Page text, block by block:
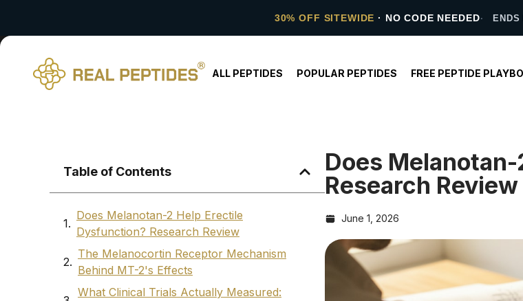
30% OFF SITEWIDE · NO CODE NEEDED ENDS
ALL PEPTIDES POPULAR PEPTIDES FREE PEPTIDE
Table of Contents
Does Melanotan-2 Help Erectile
Dysfunction? Research Review
The Melanocortin Receptor Mechanism
Behind MT-2's Effects
What Clinical Trials Actually Measured:
Does
Research Review
June 1, 2026